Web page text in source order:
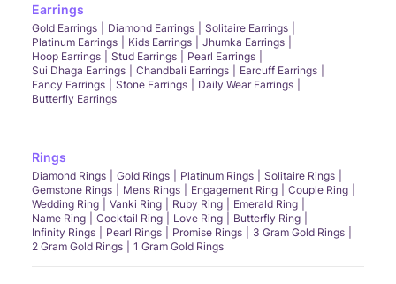
Earrings
Gold Earrings Diamond Earrings
Solitaire Earrings
Platinum Earrings
Kids Earrings
Jhumka Earrings
Hoop Earrings
Stud Earrings
Pearl Earrings
Sui Dhaga Earrings
Chandbali Earrings
Earcuff Earrings
Fancy Earrings
Stone Earrings
Daily Wear Earrings
Butterfly Earrings
Rings
Diamond Rings Gold Rings Platinum Rings
Solitaire Rings
Gemstone Rings
Mens Rings Engagement Ring
Couple Ring
Wedding Ring
Vanki Ring Ruby Ring
Emerald Ring
Name Ring
Cocktail Ring Love Ring
Butterfly Ring
Infinity Rings
Pearl Rings Promise Rings
3 Gram Gold Rings
2 Gram Gold Rings
1 Gram Gold Rings